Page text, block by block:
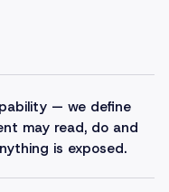
— we define
may read, do and
is exposed.